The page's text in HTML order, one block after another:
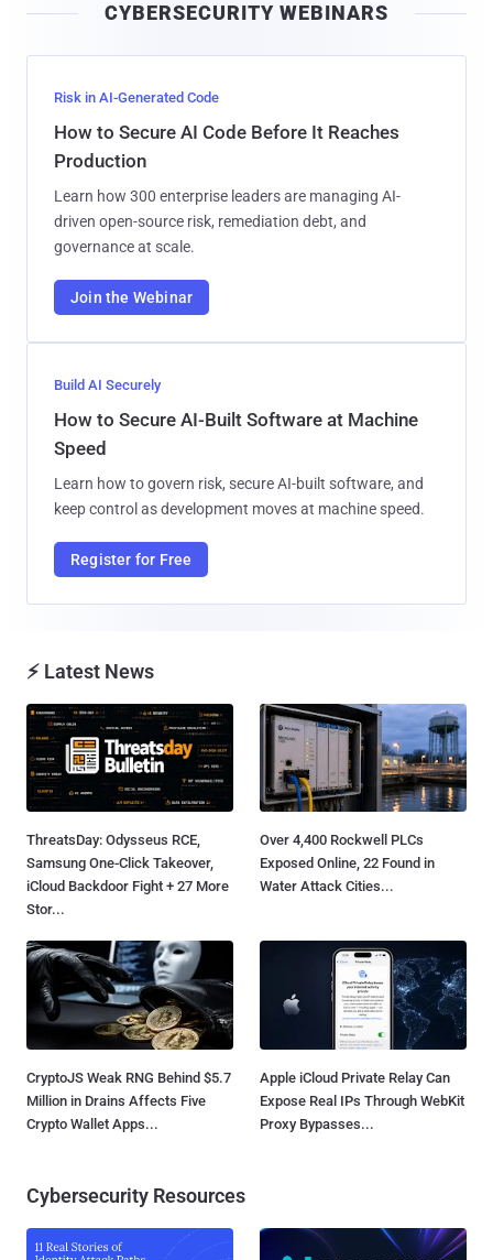
l
CYBERSECURITY WEBINARS
Risk in AI-Generated Code
How to Secure AI Code Before It Reaches
Production
Learn how 300 enterprise leaders are managing AI-
driven open-source risk, remediation debt, and
governance at scale.
Join the Webinar
Build AI Securely
How to Secure AI-Built Software at Machine
Speed
Learn how to govern risk, secure AI-built software, and
keep control as development moves at machine speed.
Register for Free
⚡ Latest News
ThreatsDay: Odysseus RCE,
Samsung One-Click Takeover,
iCloud Backdoor Fight + 27 More
Stor...
Over 4,400 Rockwell PLCs
Exposed Online, 22 Found in
Water Attack Cities...
CryptoJS Weak RNG Behind $5.7
Million in Drains Affects Five
Crypto Wallet Apps...
Apple iCloud Private Relay Can
Expose Real IPs Through WebKit
Proxy Bypasses...
Cybersecurity Resources